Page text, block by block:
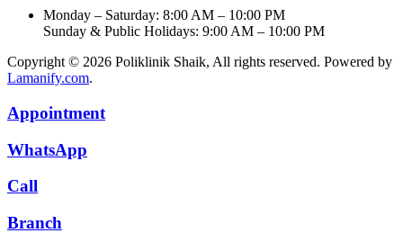
Monday – Saturday: 8:00 AM – 10:00 PM
Sunday & Public Holidays: 9:00 AM – 10:00 PM
Copyright © 2026 Poliklinik Shaik, All rights reserved. Powered by
Lamanify.com.
Appointment
WhatsApp
Call
Branch